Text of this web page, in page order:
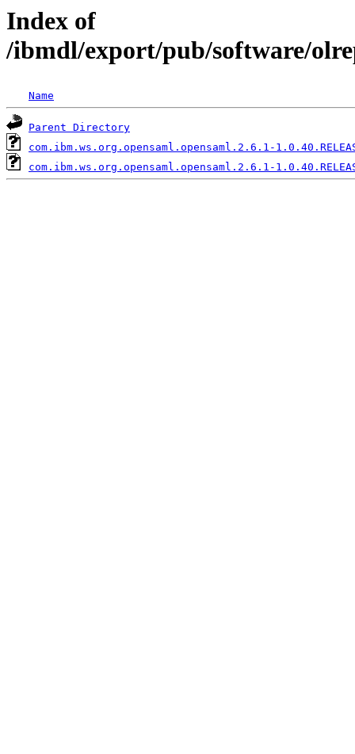
Index of
/ibmdl/export/pub/software/
Name
Parent Directory
com.ibm.ws.org.opensaml.opensaml.2.6.1-
com.ibm.ws.org.opensaml.opensaml.2.6.1-